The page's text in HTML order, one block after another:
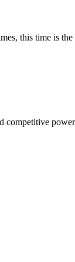
this time is
competitive